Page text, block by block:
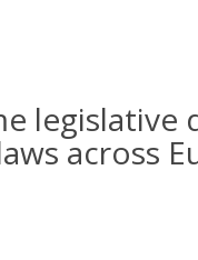
across